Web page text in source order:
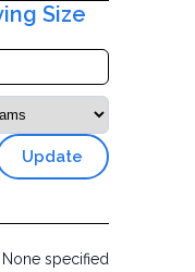
Size
Update
None specified